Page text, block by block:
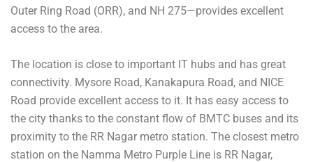
Outer Ring Road (ORR), and NH 275—provides excellent
access to the area.
The location is close to important IT hubs and has great
connectivity. Mysore Road, Kanakapura Road, and NICE
Road provide excellent access to it. It has easy access to
the city thanks to the constant flow of BMTC buses and its
proximity to the RR Nagar metro station. The closest metro
station on the Namma Metro Purple Line is RR Nagar,